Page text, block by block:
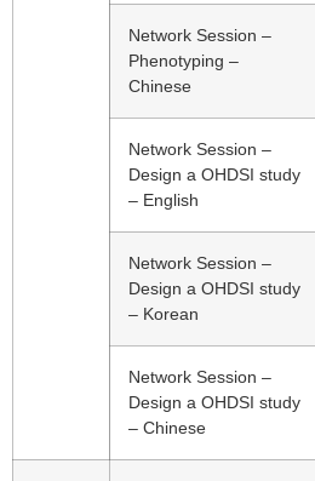
Network Session –
Phenotyping –
Chinese
Network Session –
Design a OHDSI study
– English
Network Session –
Design a OHDSI study
– Korean
Network Session –
Design a OHDSI study
– Chinese